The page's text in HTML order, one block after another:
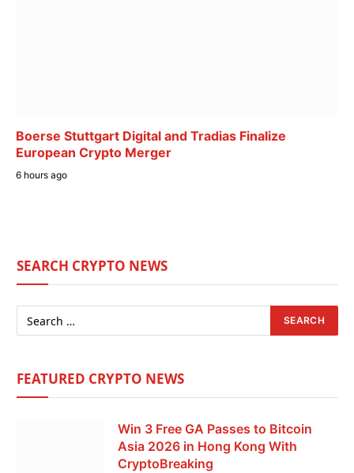
Boerse Stuttgart Digital and Tradias Finalize
European Crypto Merger
6 hours ago
SEARCH CRYPTO NEWS
FEATURED CRYPTO NEWS
Win 3 Free GA Passes to Bitcoin
Asia 2026 in Hong Kong With
CryptoBreaking